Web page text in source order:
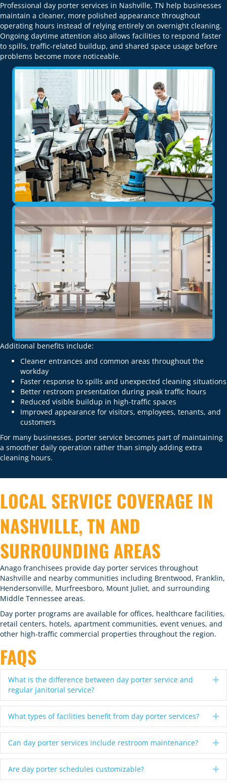
Professional day porter services in Nashville, TN help businesses
maintain a cleaner, more polished appearance throughout
operating hours instead of relying entirely on overnight cleaning.
Ongoing daytime attention also allows facilities to respond faster
to spills, traffic-related buildup, and shared space usage before
problems become more noticeable.
Additional benefits include:
Cleaner entrances and common areas throughout the
workday
Faster response to spills and unexpected cleaning situations
Better restroom presentation during peak traffic hours
Reduced visible buildup in high-traffic spaces
Improved appearance for visitors, employees, tenants, and
customers
For many businesses, porter service becomes part of maintaining
a smoother daily operation rather than simply adding extra
cleaning hours.
LOCAL SERVICE COVERAGE IN
NASHVILLE, TN AND
SURROUNDING AREAS
Anago franchisees provide day porter services throughout
Nashville and nearby communities including Brentwood, Franklin,
Hendersonville, Murfreesboro, Mount Juliet, and surrounding
Middle Tennessee areas.
Day porter programs are available for offices, healthcare facilities,
retail centers, hotels, apartment communities, event venues, and
other high-traffic commercial properties throughout the region.
FAQS
What is the difference between day porter service and
regular janitorial service?
What types of facilities benefit from day porter services?
Can day porter services include restroom maintenance?
Are day porter schedules customizable?